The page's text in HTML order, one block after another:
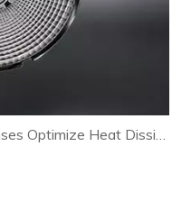
How High-Quality Optical Lenses Optimize Heat Dissipation and Extend LED Lamp Lifespan